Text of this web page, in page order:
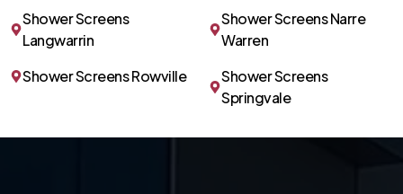
Shower Screens
Langwarrin
Shower Screens Narre
Warren
Shower Screens Rowville
Shower Screens
Springvale